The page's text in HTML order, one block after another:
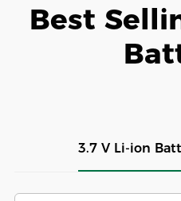
Best
3.7 V Li-ion